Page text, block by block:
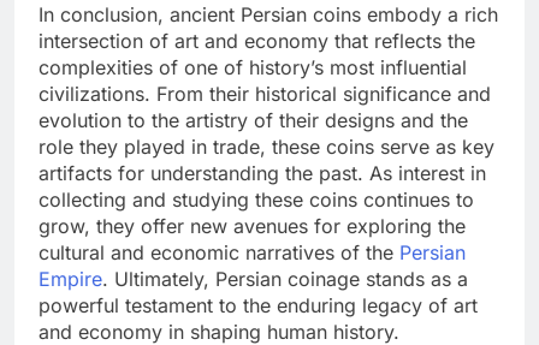
In conclusion, ancient Persian coins embody a rich
intersection of art and economy that reflects the
complexities of one of history’s most influential
civilizations. From their historical significance and
evolution to the artistry of their designs and the
role they played in trade, these coins serve as key
artifacts for understanding the past. As interest in
collecting and studying these coins continues to
grow, they offer new avenues for exploring the
cultural and economic narratives of the Persian
Empire. Ultimately, Persian coinage stands as a
powerful testament to the enduring legacy of art
and economy in shaping human history.